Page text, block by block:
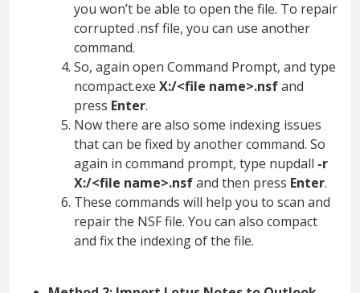
you won’t be able to open the file. To repair
corrupted .nsf file, you can use another
command.
So, again open Command Prompt, and type
ncompact.exe X:/<file name>.nsfand
press Enter.
Now there are also some indexing issues
that can be fixed by another command. So
again in command prompt, type nupdall -r
X:/<file name>.nsfand then press Enter.
These commands will help you to scan and
repair the NSF file. You can also compact
and fix the indexing of the file.